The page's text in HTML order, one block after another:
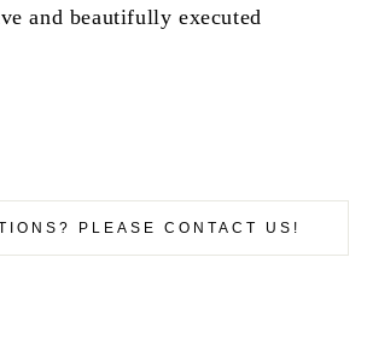
and beautifully executed
PLEASE CONTACT US!